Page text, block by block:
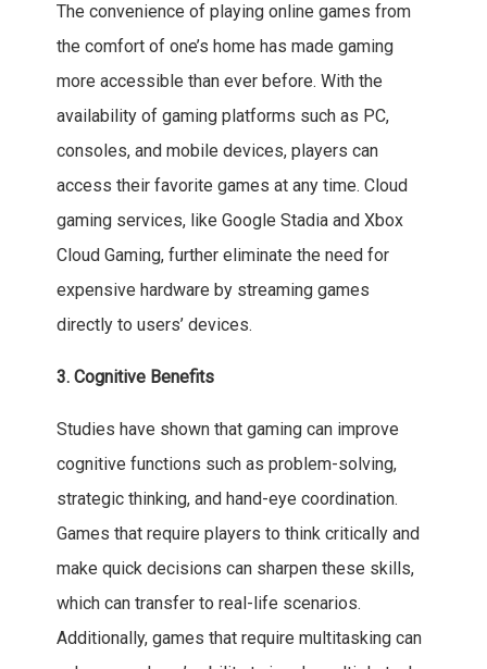
The convenience of playing online games from
the comfort of one’s home has made gaming
more accessible than ever before. With the
availability of gaming platforms such as PC,
consoles, and mobile devices, players can
access their favorite games at any time. Cloud
gaming services, like Google Stadia and Xbox
Cloud Gaming, further eliminate the need for
expensive hardware by streaming games
directly to users’ devices.
3. Cognitive Benefits
Studies have shown that gaming can improve
cognitive functions such as problem-solving,
strategic thinking, and hand-eye coordination.
Games that require players to think critically and
make quick decisions can sharpen these skills,
which can transfer to real-life scenarios.
Additionally, games that require multitasking can